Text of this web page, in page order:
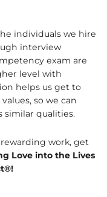
individuals we hire
interview
exam are
level with
helps us get to
so we can
similar qualities.
work, get
Love into the Lives